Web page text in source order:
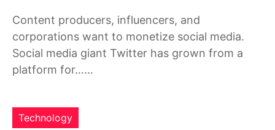
Content producers, influencers, and
corporations want to monetize social media.
Social media giant Twitter has grown from a
platform for……
Technology